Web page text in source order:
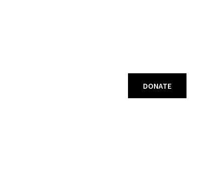
DONATE